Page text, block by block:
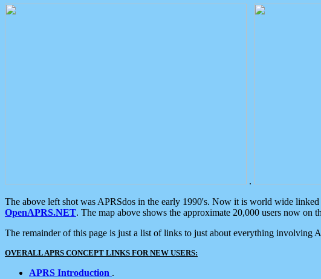
.
The above left shot was APRSdos in the early 1990's. Now it is world wide
OpenAPRS.NET. The map above shows the approximate 20,000 users now on
The remainder of this page is just a list of links to just about everything involving
OVERALL APRS CONCEPT LINKS FOR NEW USERS:
APRS Introduction .